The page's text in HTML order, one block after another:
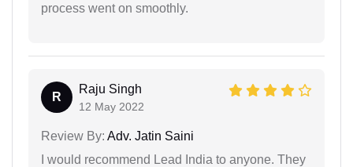
process went on smoothly.
R
Raju Singh
12 May 2022
Review By: Adv. Jatin Saini
I would recommend Lead India to anyone. They